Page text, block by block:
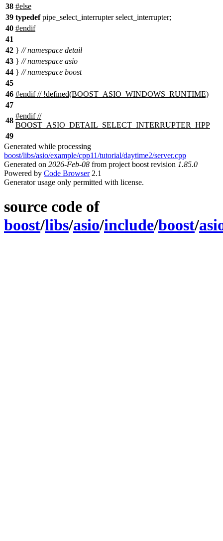
38 #else
39 typedefpipe_select_interrupter select_interrupter;
40 #endif
41
42 } // namespace detail
43 } // namespace asio
44 } // namespace boost
45
46 #endif// !defined(BOOST_ASIO_WINDOWS_RUNTIME)
47
48
#endif//
BOOST_ASIO_DETAIL_SELECT_INTERRUPTER_HPP
49
Generated while processing
boost/libs/asio/example/cpp11/tutorial/daytime2/server.cpp
Generated on 2026-Feb-08 from project boost revision 1.85.0
Powered by Code Browser2.1
Generator usage only permitted with license.
source code of
boost/libs/asio/include/boost/